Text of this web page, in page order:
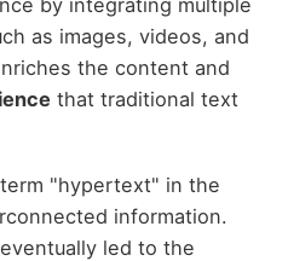
by integrating multiple
as images, videos, and
the content and
that traditional text
"hypertext" in the
information.
led to the